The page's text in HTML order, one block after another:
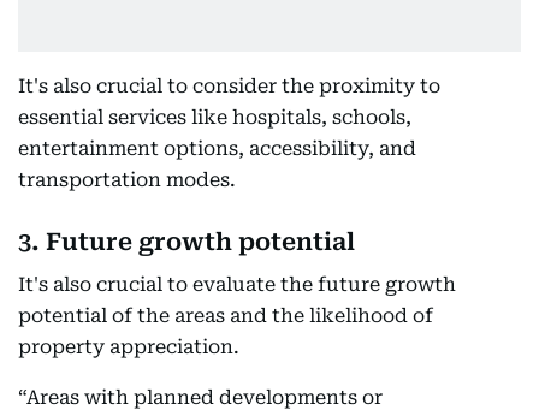
It's also crucial to consider the proximity to
essential services like hospitals, schools,
entertainment options, accessibility, and
transportation modes.
3. Future growth potential
It's also crucial to evaluate the future growth
potential of the areas and the likelihood of
property appreciation.
“Areas with planned developments or